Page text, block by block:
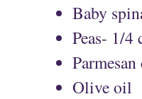
Baby
Peas- 1/4
Parmesan
Olive oil